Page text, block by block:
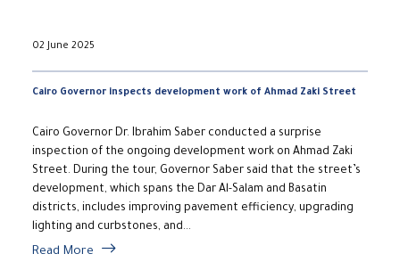
02 June 2025
Cairo Governor inspects development work of Ahmad Zaki Street
Cairo Governor Dr. Ibrahim Saber conducted a surprise
inspection of the ongoing development work on Ahmad Zaki
Street. During the tour, Governor Saber said that the street’s
development, which spans the Dar Al-Salam and Basatin
districts, includes improving pavement efficiency, upgrading
lighting and curbstones, and...
Read More